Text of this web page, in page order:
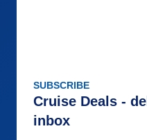
SUBSCRIBE
Cruise Deals -
inbox